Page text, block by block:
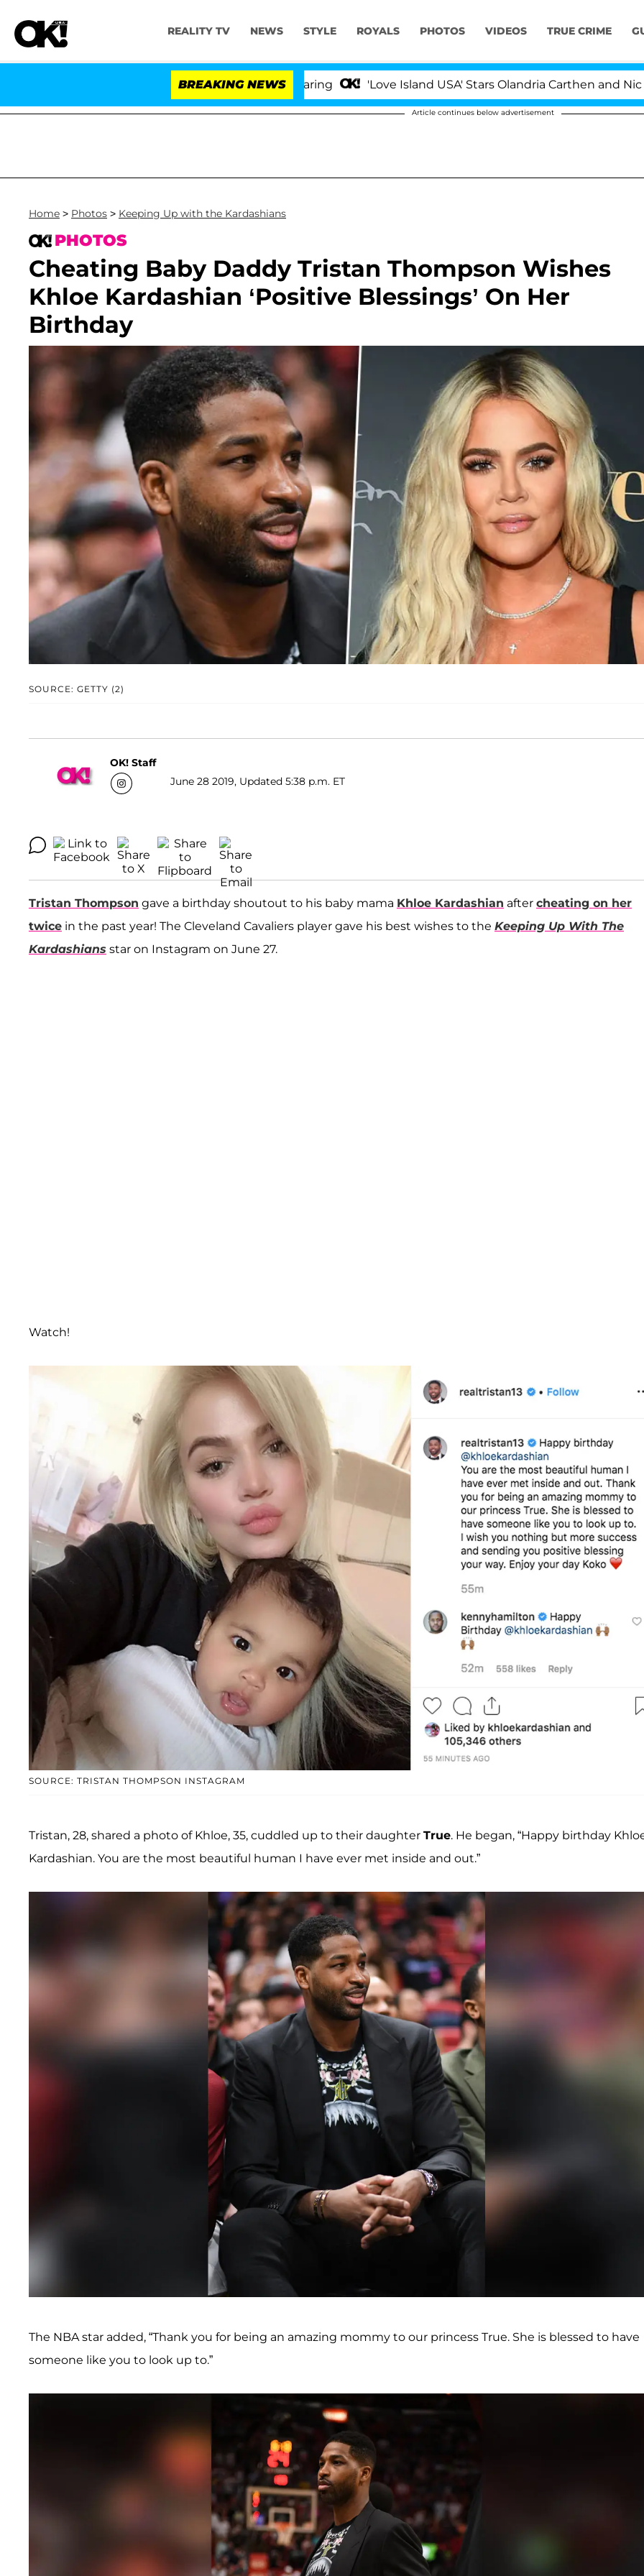
REALITY TV NEWS STYLE ROYALS PHOTOS VIDEOS TRUE CRIME
BREAKING NEWS 'Love Island USA' Stars Olandria Carthen and Nic
Article continues below advertisement
Home > Photos > Keeping Up with the Kardashians
PHOTOS
Cheating Baby Daddy Tristan Thompson Wishes
Khloe Kardashian ‘Positive Blessings’ On Her
Birthday
SOURCE: GETTY (2)
OK! Staff
June 28 2019, Updated 5:38 p.m. ET
Tristan Thompson gave a birthday shoutout to his baby mama Khloe Kardashian after cheating on her
twice in the past year! The Cleveland Cavaliers player gave his best wishes to the Keeping Up With The
Kardashians star on Instagram on June 27.
Watch!
SOURCE: TRISTAN THOMPSON INSTAGRAM
Tristan, 28, shared a photo of Khloe, 35, cuddled up to their daughter True. He began, “Happy birthday
Kardashian. You are the most beautiful human I have ever met inside and out.”
The NBA star added, “Thank you for being an amazing mommy to our princess True. She is blessed to have
someone like you to look up to.”